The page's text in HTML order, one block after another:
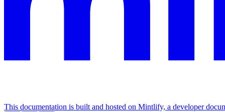
This documentation is built and hosted on Mintlify, a developer